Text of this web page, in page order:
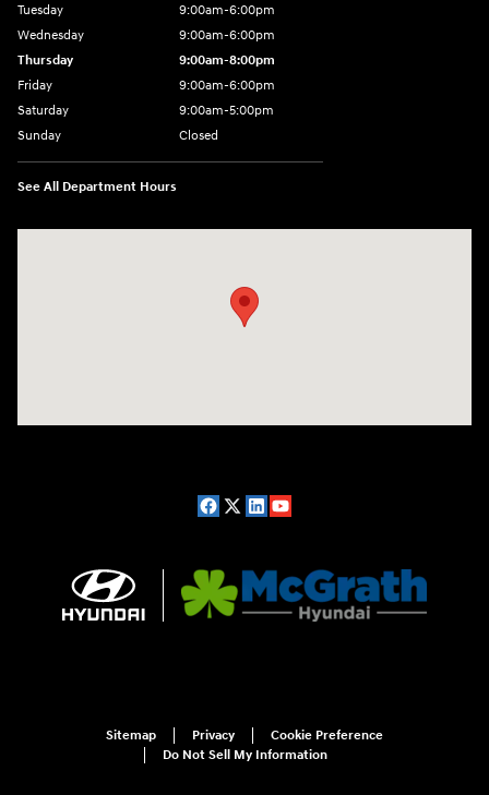
Tuesday
9:00am-6:00pm
Wednesday
9:00am-6:00pm
Thursday
9:00am-8:00pm
Friday
9:00am-6:00pm
Saturday
9:00am-5:00pm
Sunday
Closed
See All Department Hours
Sitemap Privacy
Cookie Preference
Do Not Sell My Information